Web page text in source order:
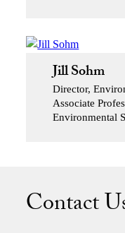
Jill Sohm
Director,
Associate
Environmental
Contact